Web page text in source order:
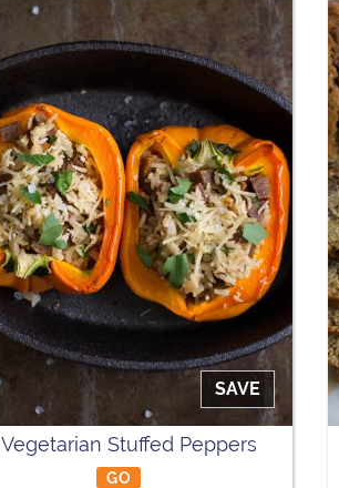
SAVE
Vegetarian Stuffed Peppers
GO